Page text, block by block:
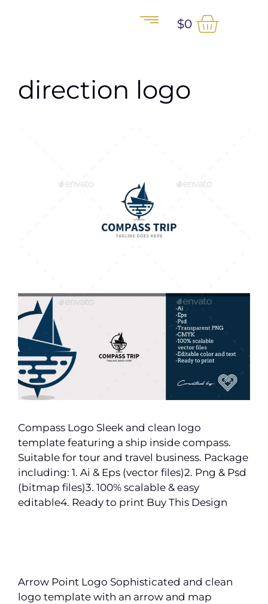
$0
direction logo
Compass Logo Sleek and clean logo
template featuring a ship inside compass.
Suitable for tour and travel business. Package
including: 1. Ai & Eps (vector files)2. Png & Psd
(bitmap files)3. 100% scalable & easy
editable4. Ready to print Buy This Design
Arrow Point Logo Sophisticated and clean
logo template with an arrow and map